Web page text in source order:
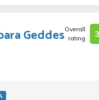
GeddesOverall
rating